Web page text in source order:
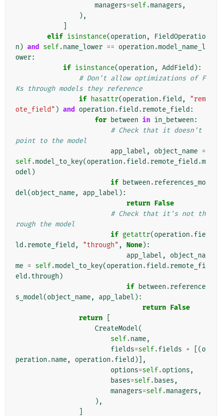
managers=self.managers ,
),
elif isinstance(operation ,
FieldOperatio
n ) and self.name_lower == operation .model_name_l
ower:
if isinstance(operation , AddField ):
# Don't allow optimizations of F
Ks through models they reference
if hasattr(operation .field ,
"rem
ote_field" ) and operation .field .remote_field :
for between in in_between :
# Check that it doesn't
point to the model
app_label , object_name =
self.model_to_key(operation .field .remote_field .m
odel )
if between .references_mo
del(object_name, app_label ):
return False
# Check that it's not th
rough the model
if getattr(operation .fie
ld .remote_field , "through" , None):
app_label ,
object_na
me = self.model_to_key(operation .field .remote_fi
eld .through )
if between .reference
s_model(object_name, app_label ):
return False
return
CreateModel(
self.name,
fields=self.fields + [(o
peration .name, operation .field )],
options=self.options ,
bases=self. bases ,
managers=self.managers ,
),